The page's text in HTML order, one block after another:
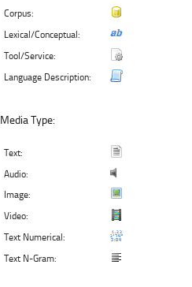
Corpus:
Lexical/Conceptual:
Tool/Service:
Language Description:
Media Type:
Text:
Audio:
Image:
Video:
Text Numerical:
Text N-Gram: